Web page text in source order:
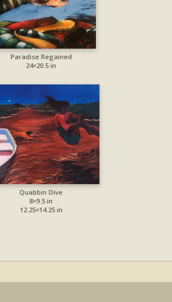
Paradise Regained
24×20.5 in
Quabbin Dive
8×9.5 in
12.25×14.25 in